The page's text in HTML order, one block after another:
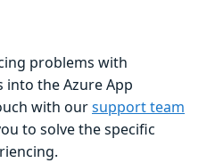
problems with
into the Azure App
with oursupport team
to solve the specific